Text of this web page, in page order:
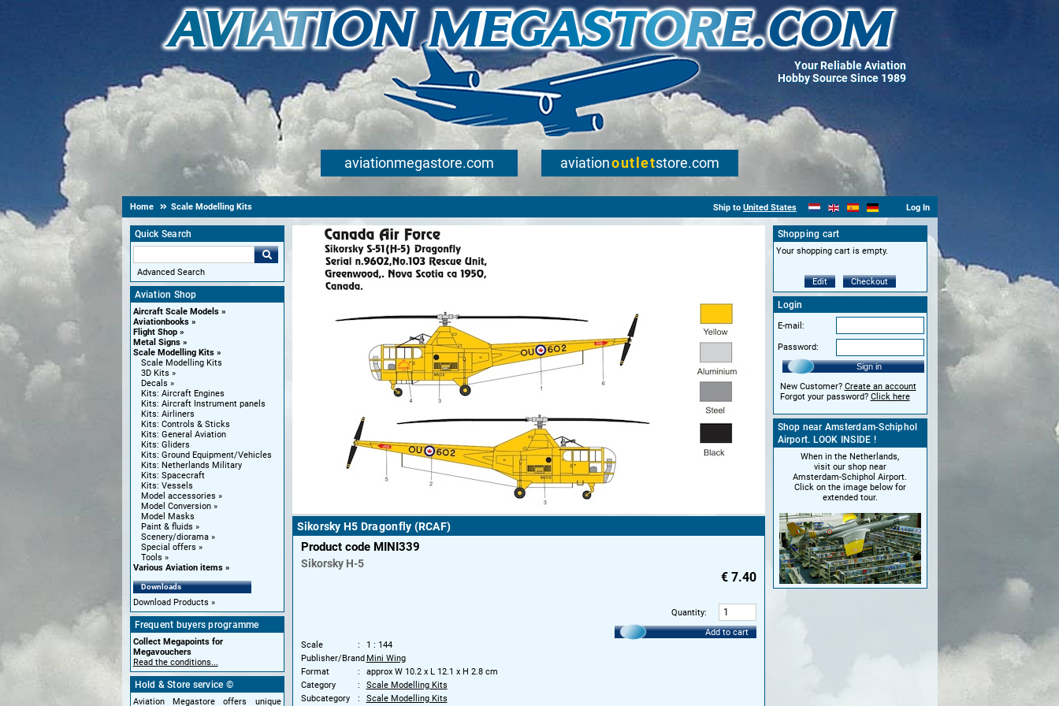
Your Reliable Aviation
Hobby Source Since 1989
aviationmegastore.com aviationoutletstore.com
Home Scale Modelling Kits Ship to United States Log In
Quick Search
Advanced Search
Aviation Shop
Aircraft Scale Models
Aviationbooks
Flight Shop
Metal Signs
Scale Modelling Kits
Scale Modelling Kits
3D Kits
Decals
Kits: Aircraft Engines
Kits: Aircraft Instrument panels
Kits: Airliners
Kits: Controls & Sticks
Kits: General Aviation
Kits: Gliders
Kits: Ground Equipment/Vehicles
Kits: Netherlands Military
Kits: Spacecraft
Kits: Vessels
Model accessories
Model Conversion
Model Masks
Paint & fluids
Scenery/diorama
Special offers
Tools
Various Aviation items
Downloads
Download Products
Frequent buyers programme
Collect Megapoints for
Megavouchers
Read the conditions...
Hold & Store service ©
Aviation Megastore offers unique
Sikorsky H5 Dragonfly (RCAF)
Product code MINI339
Sikorsky H-5
€ 7.40
Quantity:
Add to cart
Scale
1 : 144
Publisher/BrandMini Wing
Format
approx W 10.2 x L 12.1 x H 2.8 cm
Category
Scale Modelling Kits
Subcategory
Scale Modelling Kits
Shopping cart
Your shopping cart is empty.
Edit Checkout
Login
E-mail:
Password:
Sign in
New Customer? Create an account
Forgot your password? Click here
Shop near Amsterdam-Schiphol
Airport. LOOK INSIDE !
When in the Netherlands,
visit our shop near
Amsterdam-Schiphol Airport.
Click on the image below for
extended tour.